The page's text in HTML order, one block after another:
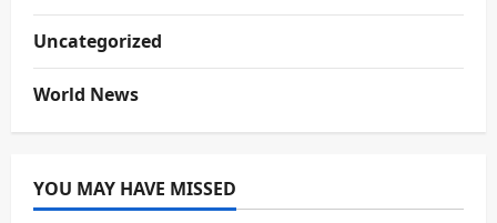
Uncategorized
World News
YOU MAY HAVE MISSED